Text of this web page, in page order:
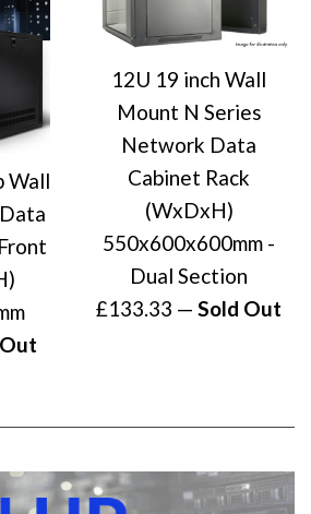
Wall
12U 19 inch Wall
Mount N Series
Network Data
Cabinet Rack
(WxDxH)
550x600x600mm -
Dual Section
Regular
£133.33 — Sold Out